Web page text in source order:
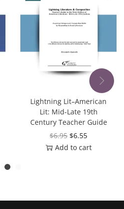
Lightning Lit–American
Lit: Mid-Late 19th
Century Teacher Guide
$6.95 $6.55
Add to cart